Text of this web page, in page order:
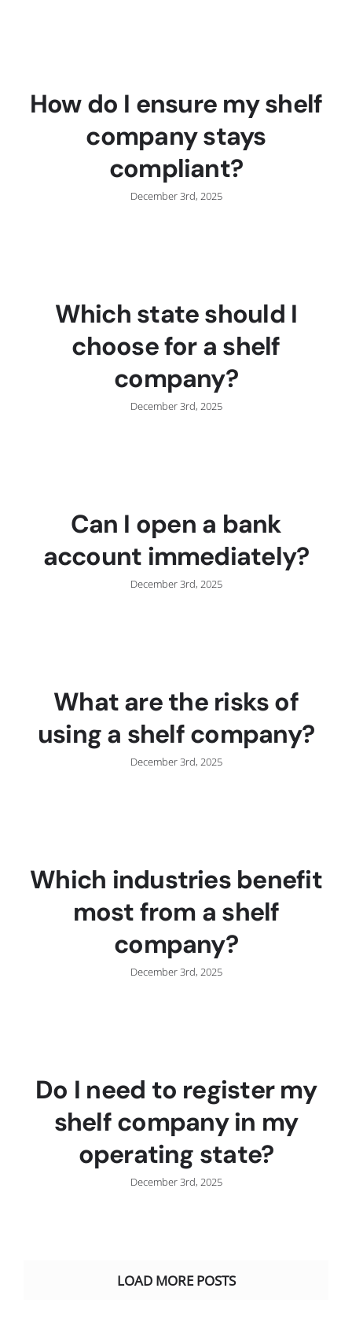
How do I ensure my shelf
company stays
compliant?
December 3rd, 2025
Which state should I
choose for a shelf
company?
December 3rd, 2025
Can I open a bank
account immediately?
December 3rd, 2025
What are the risks of
using a shelf company?
December 3rd, 2025
Which industries benefit
most from a shelf
company?
December 3rd, 2025
Do I need to register my
shelf company in my
operating state?
December 3rd, 2025
LOAD MORE POSTS